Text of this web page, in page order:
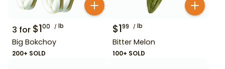
3 for $100 lb
Big Bokchoy
200+ SOLD
$199 lb
Bitter Melon
100+ SOLD